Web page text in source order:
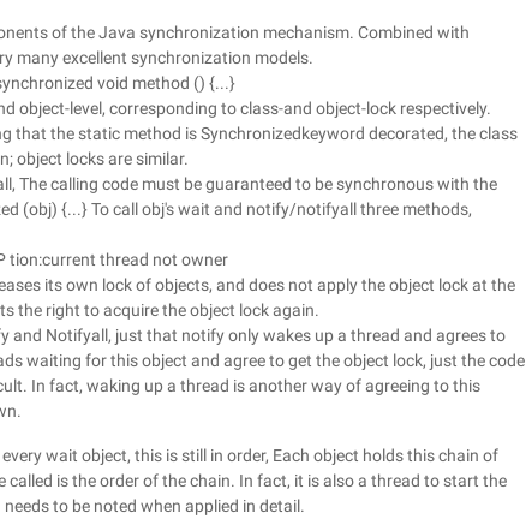
of the Java synchronization mechanism. Combined with
many excellent synchronization models.
void method () {...}
level, corresponding to class-and object-lock respectively.
that the static method is Synchronizedkeyword decorated, the class
object locks are similar.
calling code must be guaranteed to be synchronous with the
(obj) {...} To call obj's wait and notify/notifyall three methods,
tion:current thread not owner
its own lock of objects, and does not apply the object lock at the
the right to acquire the object lock again.
and Notifyall, just that notify only wakes up a thread and agrees to
waiting for this object and agree to get the object lock, just the code
In fact, waking up a thread is another way of agreeing to this
wait object, this is still in order, Each object holds this chain of
is the order of the chain. In fact, it is also a thread to start the
to be noted when applied in detail.